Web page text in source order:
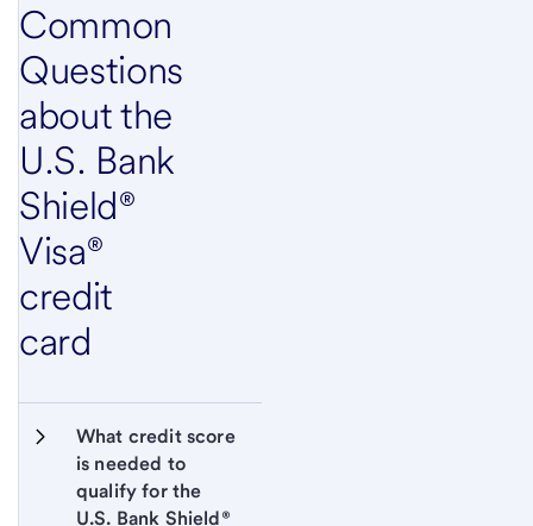
Common
Questions
about the
U.S. Bank
Shield®
Visa®
credit
card
What credit score
is needed to
qualify for the
U.S. Bank Shield®